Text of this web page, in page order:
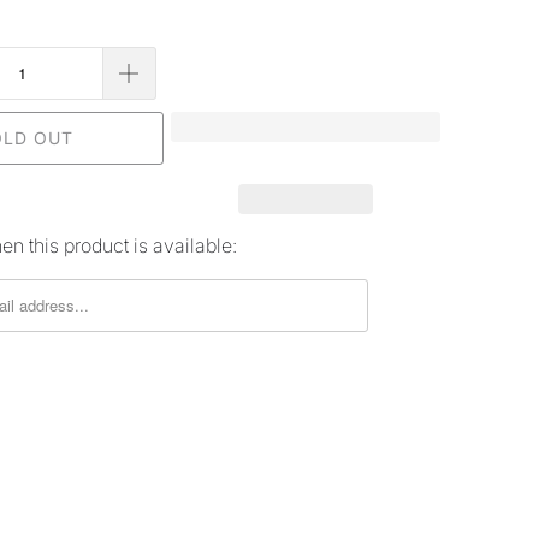
OUT
this product is available: